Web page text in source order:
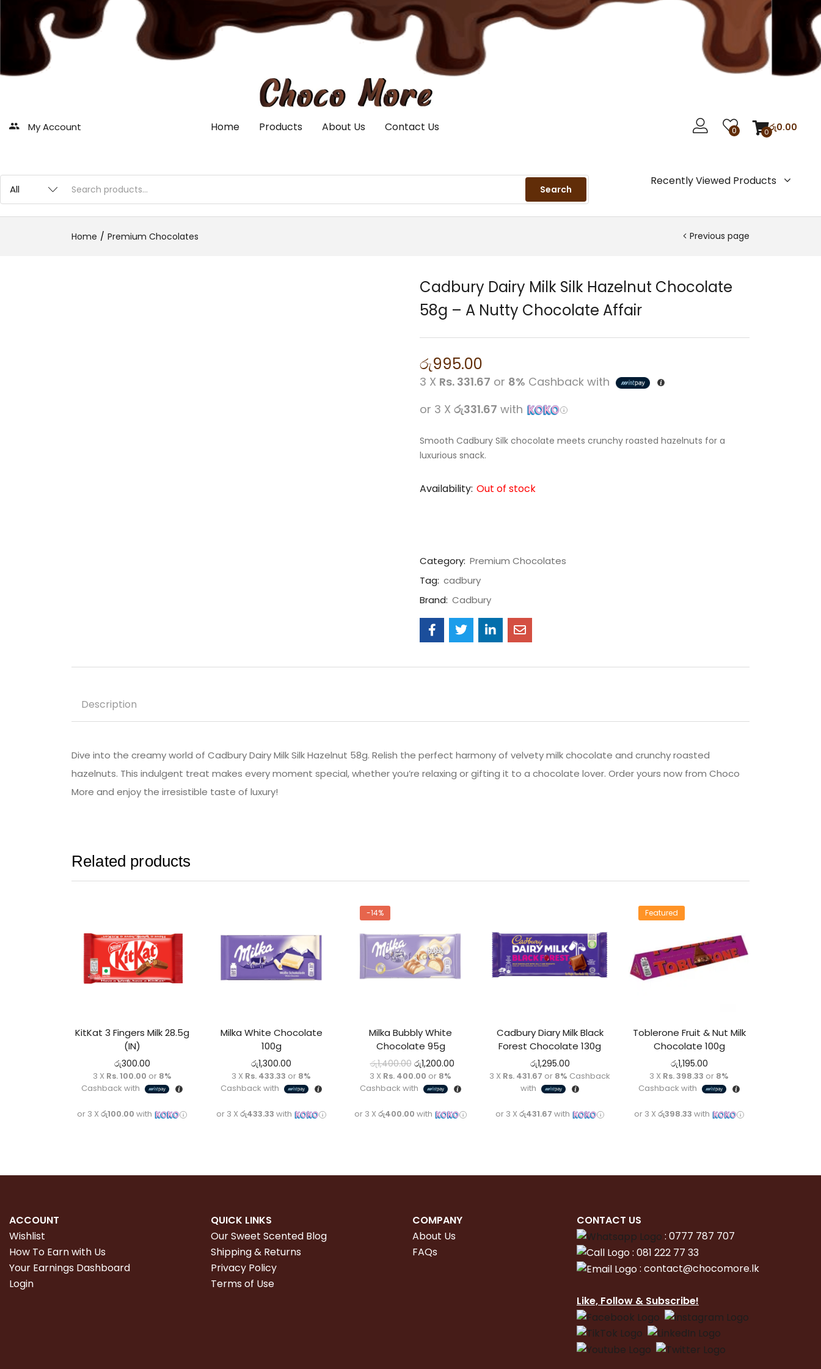
My Account Home Products About Us Contact Us 0 0රු0.00
Search
Recently Viewed Products
Home Premium Chocolates Previous page
Cadbury Dairy Milk Silk Hazelnut Chocolate
58g – A Nutty Chocolate Affair
රු995.00
3 X Rs. 331.67 or 8% Cashback with
or 3 X රු331.67 with
Smooth Cadbury Silk chocolate meets crunchy roasted hazelnuts for a
luxurious snack.
Availability: Out of stock
Category: Premium Chocolates
Tag: cadbury
Brand: Cadbury
Description
Dive into the creamy world of Cadbury Dairy Milk Silk Hazelnut 58g. Relish the perfect harmony of velvety milk chocolate and crunchy roasted
hazelnuts. This indulgent treat makes every moment special, whether you’re relaxing or gifting it to a chocolate lover. Order yours now from Choco
More and enjoy the irresistible taste of luxury!
Related products
KitKat 3 Fingers Milk 28.5g
(IN)
රු300.00
3 X Rs. 100.00 or 8%
Cashback with
or 3 Xරු100.00 with
Milka White Chocolate
100g
රු1,300.00
3 X Rs. 433.33 or 8%
Cashback with
or 3 X රු433.33 with
Out of stock
-14%
Milka Bubbly White
Chocolate 95g
රු1,400.00 රු1,200.00
3 X Rs. 400.00 or 8%
Cashback with
or 3 X රු400.00 with
Cadbury Diary Milk Black
Forest Chocolate 130g
රු1,295.00
3 X Rs. 431.67 or 8% Cashback
with
or 3 X රු431.67 with
Featured
Toblerone Fruit & Nut Milk
Chocolate 100g
රු1,195.00
3 X Rs. 398.33 or 8%
Cashback with
or 3 X රු398.33 with
ACCOUNT
Wishlist
How To Earn with Us
Your Earnings Dashboard
Login
QUICK LINKS
Our Sweet Scented Blog
Shipping & Returns
Privacy Policy
Terms of Use
COMPANY
About Us
FAQs
CONTACT US
: 0777 787 707
: 081 222 77 33
: contact@chocomore.lk
Like, Follow & Subscribe!